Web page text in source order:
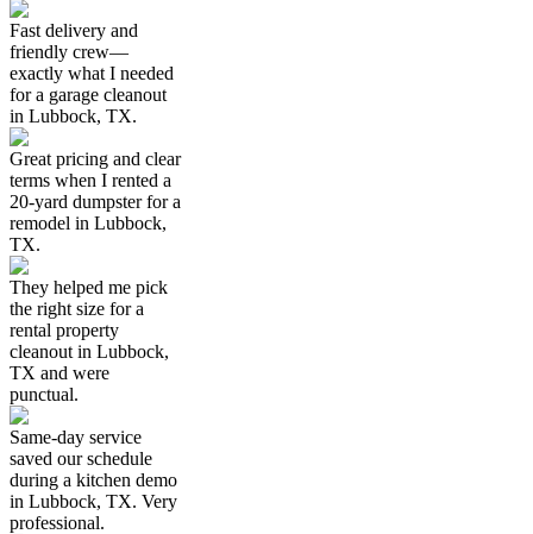
Fast delivery and
friendly crew—
exactly what I needed
for a garage cleanout
in Lubbock, TX.
Great pricing and clear
terms when I rented a
20-yard dumpster for a
remodel in Lubbock,
TX.
They helped me pick
the right size for a
rental property
cleanout in Lubbock,
TX and were
punctual.
Same-day service
saved our schedule
during a kitchen demo
in Lubbock, TX. Very
professional.